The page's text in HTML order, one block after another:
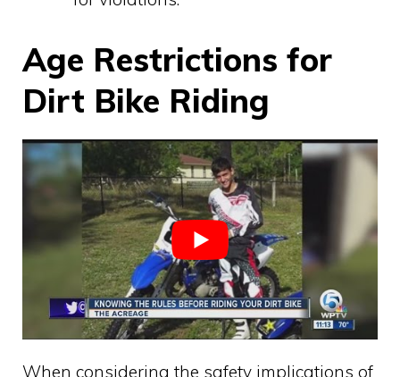
Age Restrictions for
Dirt Bike Riding
When considering the safety implications of